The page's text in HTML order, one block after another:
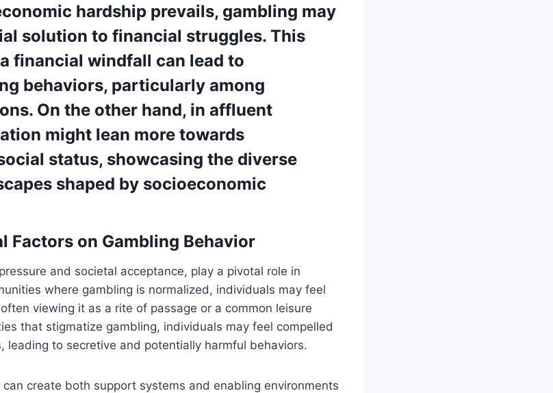
hardship prevails, gambling may
solution to financial struggles. This
financial windfall can lead to
behaviors, particularly among
On the other hand, in affluent
might lean more towards
status, showcasing the diverse
shaped by socioeconomic
Factors on Gambling Behavior
and societal acceptance, play a pivotal role in
where gambling is normalized, individuals may feel
viewing it as a rite of passage or a common leisure
that stigmatize gambling, individuals may feel compelled
leading to secretive and potentially harmful behaviors.
create both support systems and enabling environments